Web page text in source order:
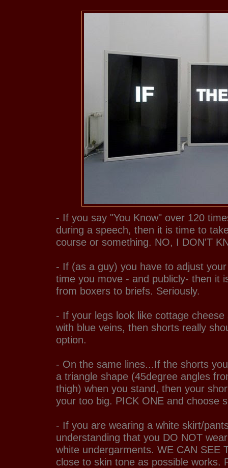
- If you say "You Know" over 120
during a speech, then it is time to
course or something. NO, I DON'T
- If (as a guy) you have to adjust
time you move - and publicly- then it
from boxers to briefs. Seriously.
- If your legs look like cottage
with blue veins, then shorts really
option.
- On the same lines...If the shorts
a triangle shape (45degree angles
thigh) when you stand, then your
your too big. PICK ONE and choose
- If you are wearing a white skirt/
understanding that you DO NOT
white undergarments. WE CAN SEE
close to skin tone as possible works.